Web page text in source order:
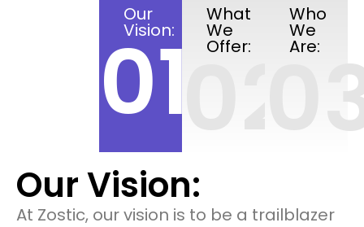
Our
Vision:
01
What
We
Offer:
Who
We
Are:
Our Vision:
At Zostic, our vision is to be a trailblazer